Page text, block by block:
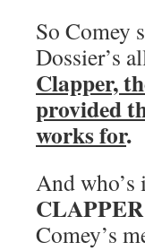
So Comey
Dossier’s
Clapper,
provided
works for.
And
CLAPPER
Comey’s